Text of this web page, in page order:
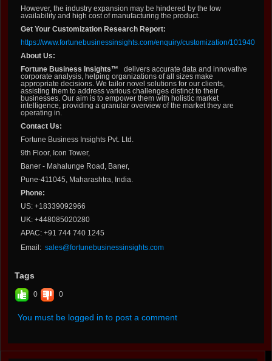
However, the industry expansion may be hindered by the low
availability and high cost of manufacturing the product.
Get Your Customization Research Report:
https://www.fortunebusinessinsights.com/enquiry/customization/101940
About Us:
Fortune Business Insights™
delivers accurate data and innovative
corporate analysis, helping organizations of all sizes make
appropriate decisions. We tailor novel solutions for our clients,
assisting them to address various challenges distinct to their
businesses. Our aim is to empower them with holistic market
intelligence, providing a granular overview of the market they are
operating in.
Contact Us:
Fortune Business Insights Pvt. Ltd.
9th Floor, Icon Tower,
Baner - Mahalunge Road, Baner,
Pune-411045, Maharashtra, India.
Phone:
US: +18339092966
UK: +448085020280
APAC: +91 744 740 1245
Email: sales@fortunebusinessinsights.com
Tags
0 0
You must be logged in to post a comment